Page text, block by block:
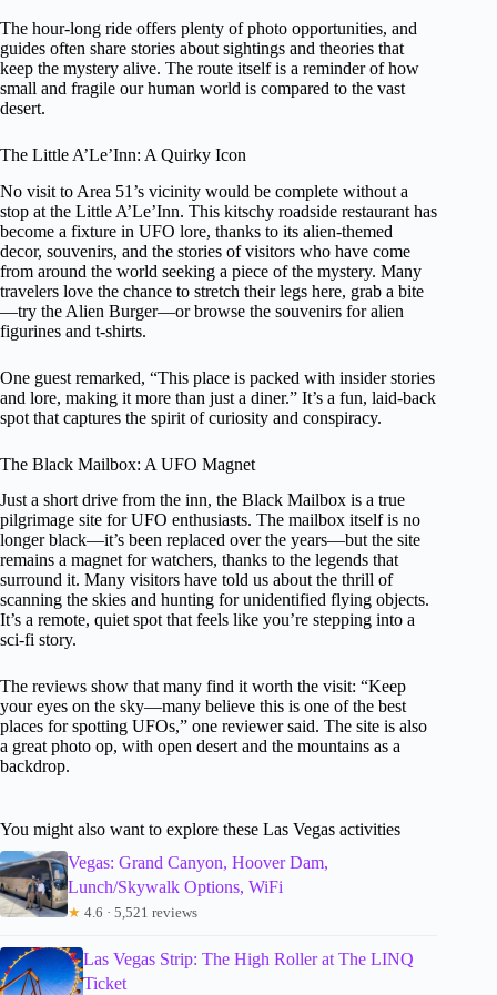
The hour-long ride offers plenty of photo opportunities, and
guides often share stories about sightings and theories that
keep the mystery alive. The route itself is a reminder of how
small and fragile our human world is compared to the vast
desert.
The Little A’Le’Inn: A Quirky Icon
No visit to Area 51’s vicinity would be complete without a
stop at the Little A’Le’Inn. This kitschy roadside restaurant has
become a fixture in UFO lore, thanks to its alien-themed
decor, souvenirs, and the stories of visitors who have come
from around the world seeking a piece of the mystery. Many
travelers love the chance to stretch their legs here, grab a bite
—try the Alien Burger—or browse the souvenirs for alien
figurines and t-shirts.
One guest remarked, “This place is packed with insider stories
and lore, making it more than just a diner.” It’s a fun, laid-back
spot that captures the spirit of curiosity and conspiracy.
The Black Mailbox: A UFO Magnet
Just a short drive from the inn, the Black Mailbox is a true
pilgrimage site for UFO enthusiasts. The mailbox itself is no
longer black—it’s been replaced over the years—but the site
remains a magnet for watchers, thanks to the legends that
surround it. Many visitors have told us about the thrill of
scanning the skies and hunting for unidentified flying objects.
It’s a remote, quiet spot that feels like you’re stepping into a
sci-fi story.
The reviews show that many find it worth the visit: “Keep
your eyes on the sky—many believe this is one of the best
places for spotting UFOs,” one reviewer said. The site is also
a great photo op, with open desert and the mountains as a
backdrop.
You might also want to explore these Las Vegas activities
Vegas: Grand Canyon, Hoover Dam,
Lunch/Skywalk Options, WiFi
★ 4.6 · 5,521 reviews
Las Vegas Strip: The High Roller at The LINQ
Ticket